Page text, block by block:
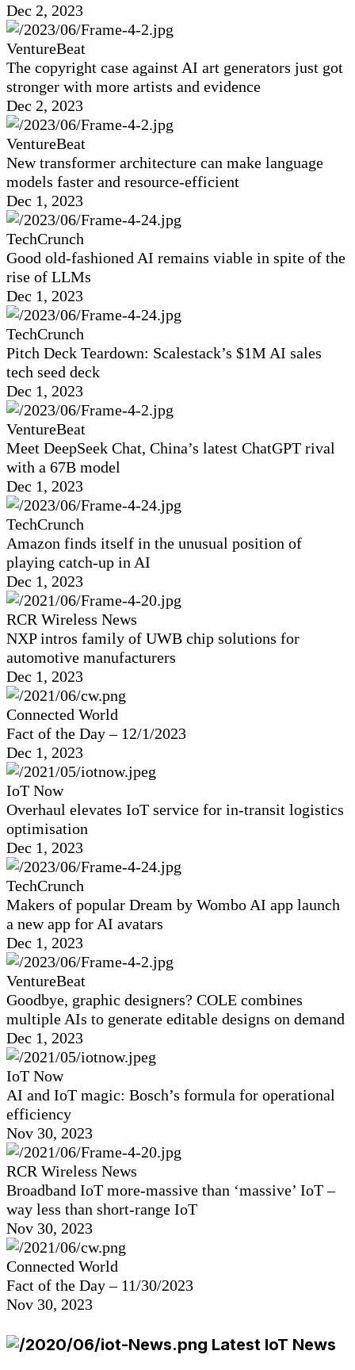
Dec 2, 2023
VentureBeat
The copyright case against AI art generators just got
stronger with more artists and evidence
Dec 2, 2023
VentureBeat
New transformer architecture can make language
models faster and resource-efficient
Dec 1, 2023
TechCrunch
Good old-fashioned AI remains viable in spite of the
rise of LLMs
Dec 1, 2023
TechCrunch
Pitch Deck Teardown: Scalestack’s $1M AI sales
tech seed deck
Dec 1, 2023
VentureBeat
Meet DeepSeek Chat, China’s latest ChatGPT rival
with a 67B model
Dec 1, 2023
TechCrunch
Amazon finds itself in the unusual position of
playing catch-up in AI
Dec 1, 2023
RCR Wireless News
NXP intros family of UWB chip solutions for
automotive manufacturers
Dec 1, 2023
Connected World
Fact of the Day – 12/1/2023
Dec 1, 2023
IoT Now
Overhaul elevates IoT service for in-transit logistics
optimisation
Dec 1, 2023
TechCrunch
Makers of popular Dream by Wombo AI app launch
a new app for AI avatars
Dec 1, 2023
VentureBeat
Goodbye, graphic designers? COLE combines
multiple AIs to generate editable designs on demand
Dec 1, 2023
IoT Now
AI and IoT magic: Bosch’s formula for operational
efficiency
Nov 30, 2023
RCR Wireless News
Broadband IoT more-massive than ‘massive’ IoT –
way less than short-range IoT
Nov 30, 2023
Connected World
Fact of the Day – 11/30/2023
Nov 30, 2023
Latest IoT News